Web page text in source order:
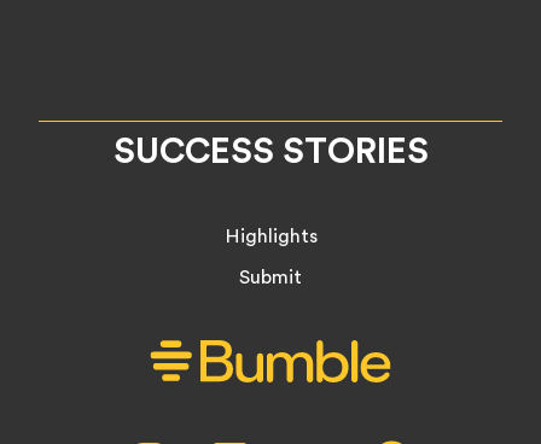
SUCCESS STORIES
Highlights
Submit